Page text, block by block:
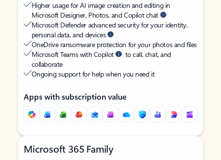
Higher usage for AI image creation and editing in
Microsoft Designer, Photos, and Copilot chat
Microsoft Defender advanced security for your identity,
personal data, and devices
OneDrive ransomware protection for your photos and files
Microsoft Teams with Copilot
to call, chat, and
collaborate
Ongoing support for help when you need it
Apps with subscription value
Microsoft 365 Family